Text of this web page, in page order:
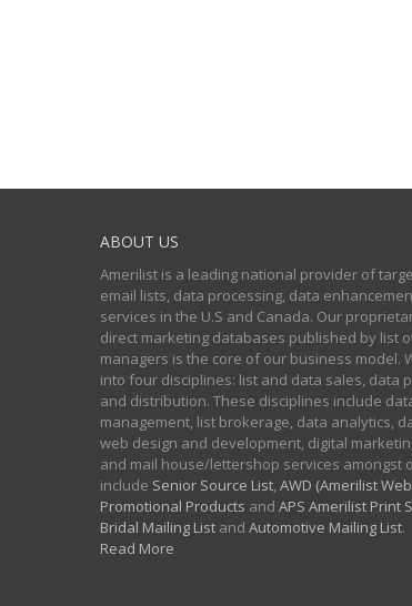
ABOUT US
Amerilist is a leading national provider of
email lists, data processing, data
services in the U.S and Canada. Our
direct marketing databases published by list
managers is the core of our business model.
into four disciplines: list and data sales, data
and distribution. These disciplines include
management, list brokerage, data analytics,
web design and development, digital
and mail house/lettershop services amongst
include Senior Source List,AWD (Amerilist
Promotional Products and APS Amerilist Print
Bridal Mailing Listand Automotive Mailing List.
Read More